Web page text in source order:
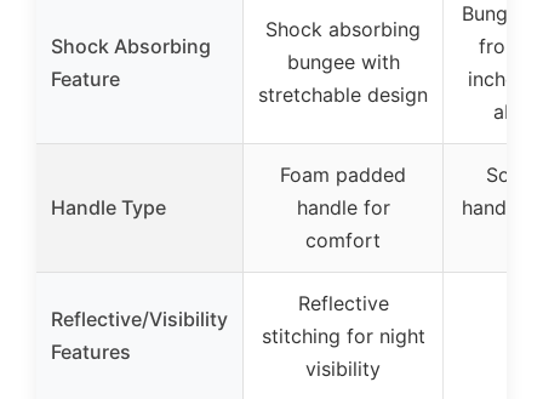
Shock Absorbing
Feature
Shock absorbing
bungee with
stretchable design
Bungee
from
inches
Handle Type
Foam padded
handle for
comfort
Soft
handles
Reflective/Visibility
Features
Reflective
stitching for night
visibility